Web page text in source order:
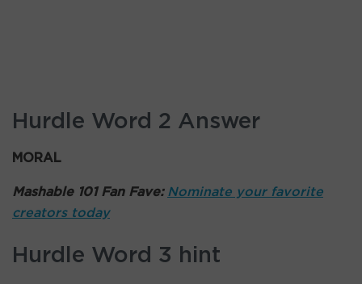
Hurdle Word 2 Answer
MORAL
Mashable 101 Fan Fave: Nominate your favorite
creators today
Hurdle Word 3 hint